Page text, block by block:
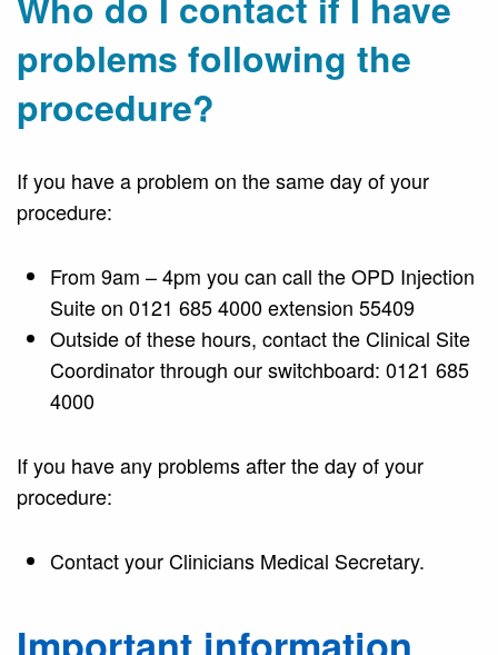
problems following the
procedure?
If you have a problem on the same day of your
procedure:
From 9am – 4pm you can call the OPD Injection
Suite on 0121 685 4000 extension 55409
Outside of these hours, contact the Clinical Site
Coordinator through our switchboard: 0121 685
4000
If you have any problems after the day of your
procedure:
Contact your Clinicians Medical Secretary.